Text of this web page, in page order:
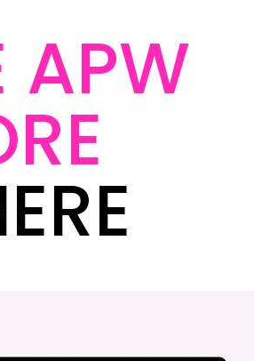
Do You Need Help
With Your
APW